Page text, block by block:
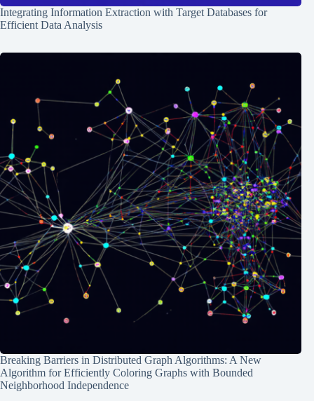
Integrating Information Extraction with Target Databases for
Efficient Data Analysis
Breaking Barriers in Distributed Graph Algorithms: A New
Algorithm for Efficiently Coloring Graphs with Bounded
Neighborhood Independence